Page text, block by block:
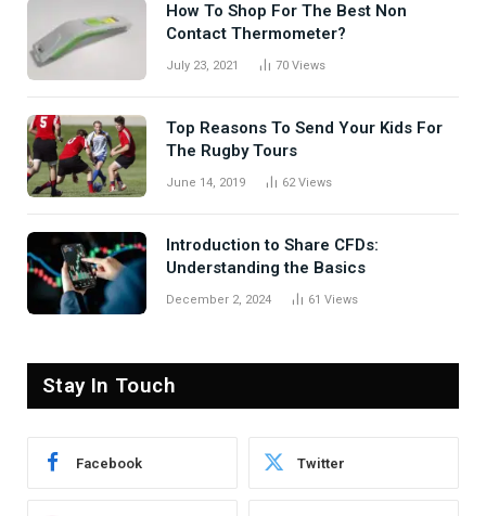
How To Shop For The Best Non
Contact Thermometer?
July 23, 2021 70 Views
Top Reasons To Send Your Kids For
The Rugby Tours
June 14, 2019 62Views
Introduction to Share CFDs:
Understanding the Basics
December 2, 2024 61 Views
Stay In Touch
Facebook Twitter